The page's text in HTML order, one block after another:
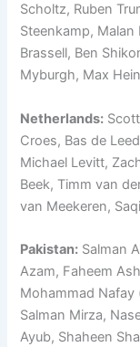
Scholtz, Ruben
Steenkamp,
Brassell, Ben
Myburgh, Max
Netherlands:
Croes, Bas de
Michael Levitt,
Beek, Timm van
van Meekeren,
Pakistan: Salman
Azam, Faheem
Mohammad
Salman Mirza,
Ayub, Shaheen